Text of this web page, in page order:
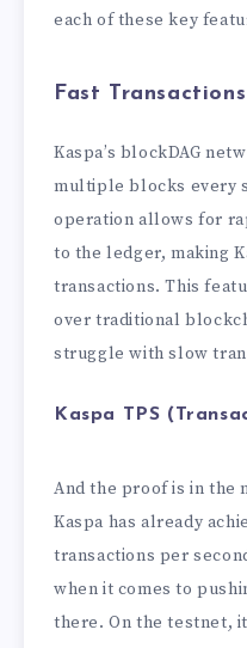
each of these key
Fast Transactions
Kaspa’s blockDAG
multiple blocks every
operation allows for
to the ledger, making
transactions. This
over traditional
struggle with slow
Kaspa TPS
And the proof is in the
Kaspa has already
transactions per
when it comes to
there. On the testnet,